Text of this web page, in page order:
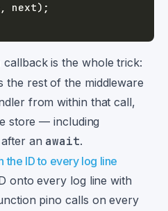
, next) ;
callback is the whole trick:
the rest of the middleware
from within that call,
store — including
an await.
ID to every log line
onto every log line with
pino calls on every